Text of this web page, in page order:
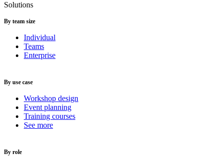
Solutions
By team size
Individual
Teams
Enterprise
By use case
Workshop design
Event planning
Training courses
See more
By role